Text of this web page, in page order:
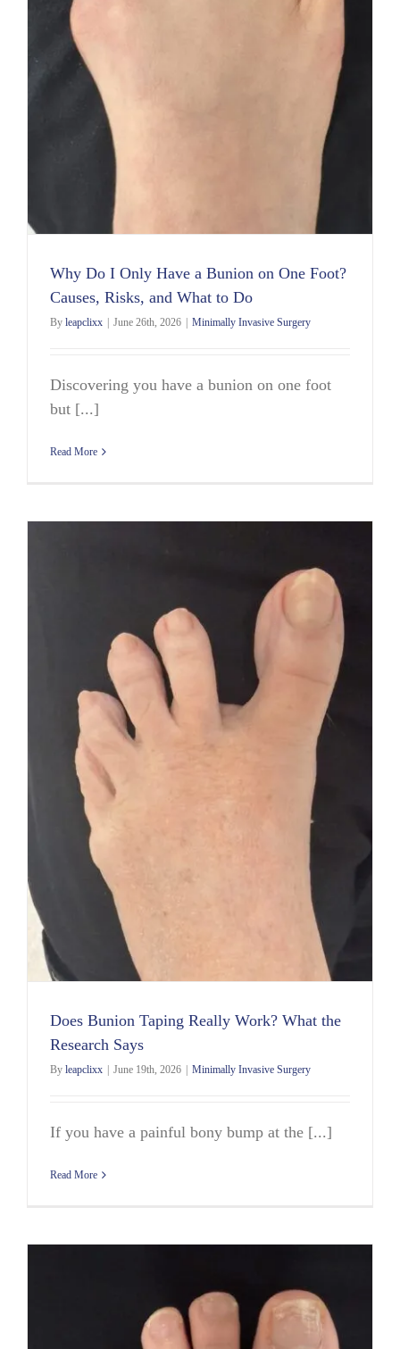
Why Do I Only Have a Bunion on One Foot?
Causes, Risks, and What to Do
By leapclixx | June 26th, 2026 | Minimally Invasive Surgery
Discovering you have a bunion on one foot
but [...]
Read More
Does Bunion Taping Really Work? What the
Research Says
By leapclixx | June 19th, 2026 | Minimally Invasive Surgery
If you have a painful bony bump at the [...]
Read More